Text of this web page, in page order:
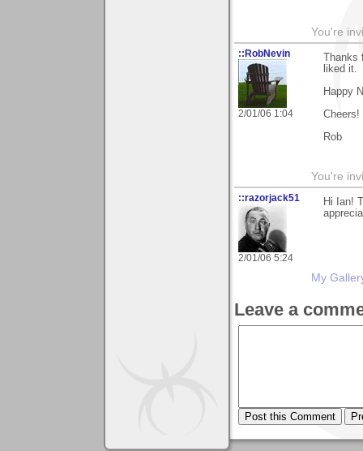
You're
::RobNevin
2/01/06 1:04
liked it.
Happy
Cheers!
Rob
You're
::razorjack51
2/01/06 5:24
Hi Ian!
My
Leave a